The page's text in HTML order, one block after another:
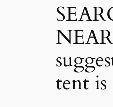
tent is